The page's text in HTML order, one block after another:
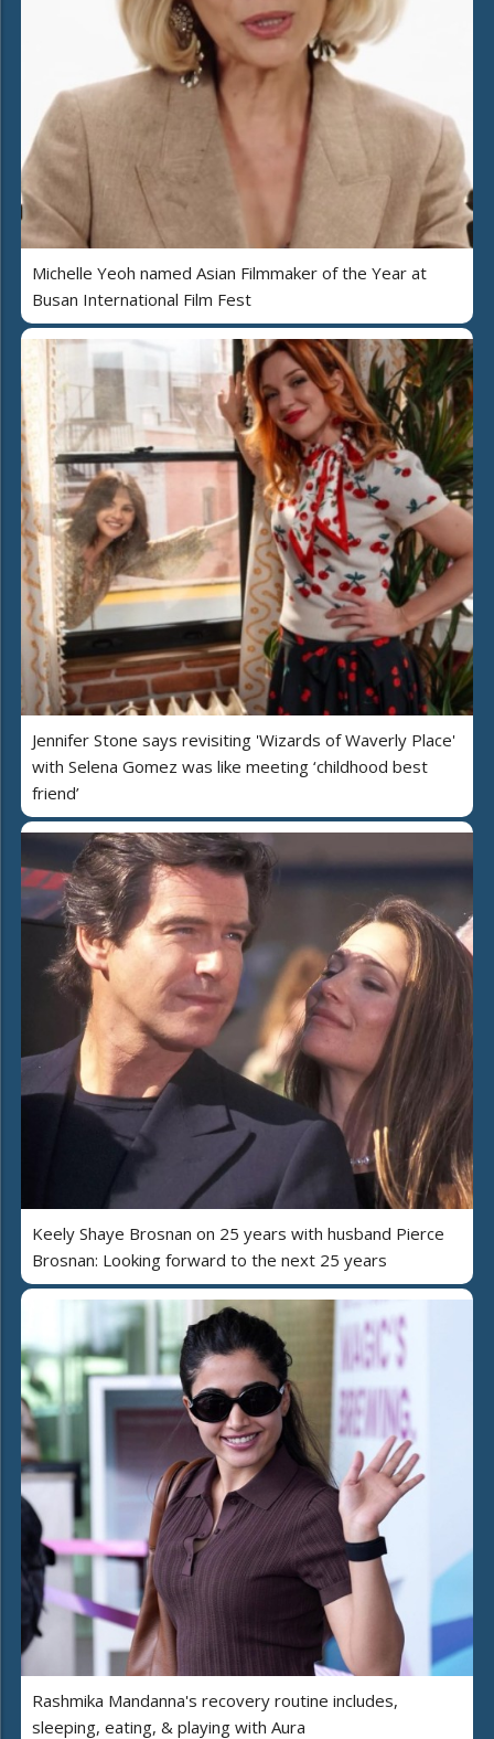
Michelle Yeoh named Asian Filmmaker of the Year at
Busan International Film Fest
Jennifer Stone says revisiting 'Wizards of Waverly Place'
with Selena Gomez was like meeting ‘childhood best
friend’
Keely Shaye Brosnan on 25 years with husband Pierce
Brosnan: Looking forward to the next 25 years
Rashmika Mandanna's recovery routine includes,
sleeping, eating, & playing with Aura